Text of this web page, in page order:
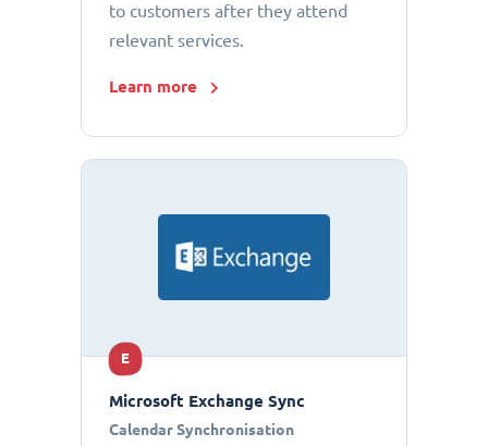
to customers after they attend
relevant services.
Learn more
E
Microsoft Exchange Sync
Calendar Synchronisation